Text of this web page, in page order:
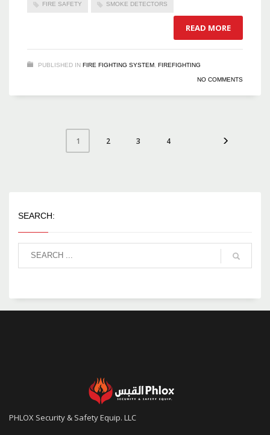
FIRE SAFETY SMOKE DETECTORS
READ MORE
PUBLISHED IN FIRE FIGHTING SYSTEM FIREFIGHTING
NO COMMENTS
1 2 3 4
SEARCH:
PHLOX Security & Safety Equip. LLC